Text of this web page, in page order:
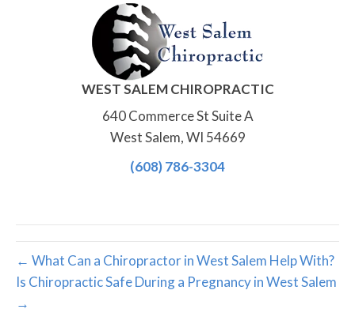
WEST SALEM CHIROPRACTIC
640 Commerce St Suite A
West Salem, WI 54669
(608) 786-3304
← What Can a Chiropractor in West Salem Help With?
Is Chiropractic Safe During a Pregnancy in West Salem
→